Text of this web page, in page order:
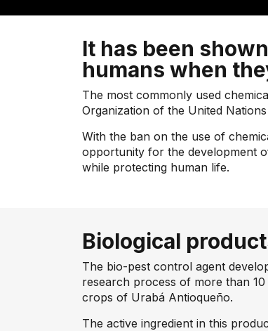
It has been
humans when
The most commonly used
Organization of the United
With the ban on the use of
opportunity for the development
while protecting human life.
Biological
The bio-pest control agent
research process of more than
crops of Urabá Antioqueño.
The active ingredient in this